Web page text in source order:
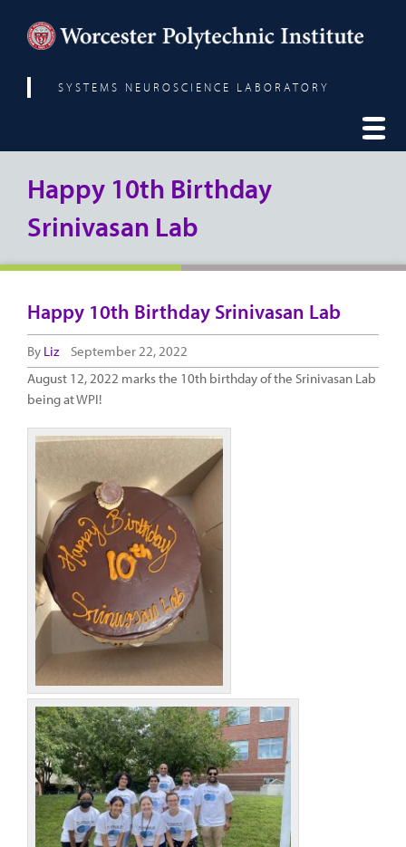
SYSTEMS NEUROSCIENCE LABORATORY
Happy 10th Birthday
Srinivasan Lab
Happy 10th Birthday Srinivasan Lab
By Liz
September 22, 2022
August 12, 2022 marks the 10th birthday of the Srinivasan Lab
being at WPI!